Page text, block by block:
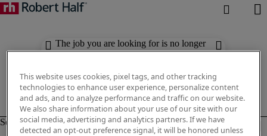
The job you are looking for is no longer
available. Check out similar results
This website uses cookies, pixel tags, and other tracking
technologies to enhance user experience, personalize content
and ads, and to analyze performance and traffic on our website.
We also share information about your use of our site with our
social media, advertising and analytics partners. If we have
detected an opt-out preference signal, it will be honored unless